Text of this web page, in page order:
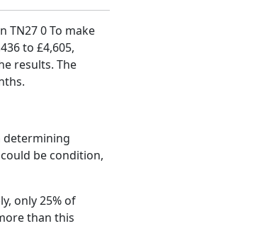
TN27 0 To make
to £4,605,
results. The
determining
be condition,
only 25% of
than this